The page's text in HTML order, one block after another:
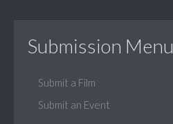
Submission Menu
Submit a Film
Submit an Event